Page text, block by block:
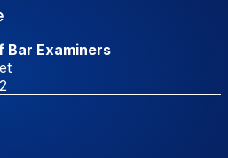
Bar Examiners